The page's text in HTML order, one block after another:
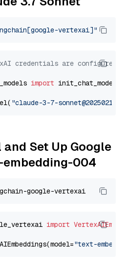
vertexai]"
credentials are configured
import init_chat_model
"claude-3-7-sonnet@20250219"
Set Up Google
004
import
"text-